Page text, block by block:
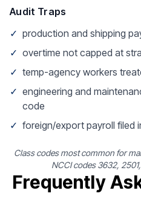
Audit Traps
✓ production and shipping
✓ overtime not capped at
✓ temp-agency workers
✓ engineering and
code
✓ foreign/export payroll filed
Class codes most common for
NCCI codes 3632,
Frequently